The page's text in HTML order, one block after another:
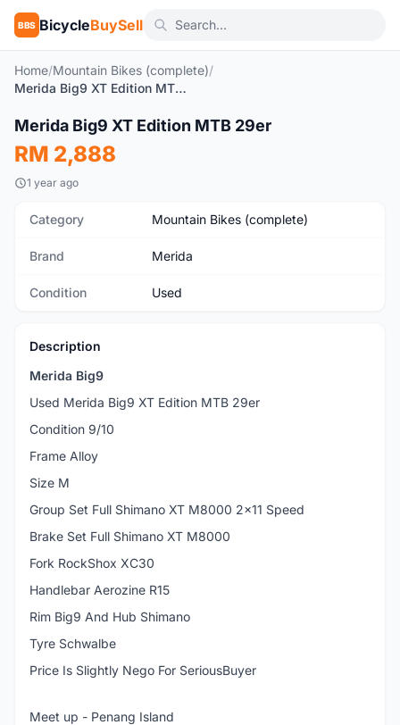
BBS BicycleBuySell
Home/Mountain Bikes (complete)/
Merida Big9 XT Edition MTB 29er
Used
Merida Big9 XT Edition MTB 29er
RM 2,888
1 year ago
Category Mountain Bikes (complete)
Brand Merida
Condition Used
Description
Merida Big9
Used Merida Big9 XT Edition MTB 29er
Condition 9/10
Frame Alloy
Size M
Group Set Full Shimano XT M8000 2x11 Speed
Brake Set Full Shimano XT M8000
Fork RockShox XC30
Handlebar Aerozine R15
Rim Big9 And Hub Shimano
Tyre Schwalbe
Price Is Slightly Nego For SeriousBuyer
Meet up - Penang Island